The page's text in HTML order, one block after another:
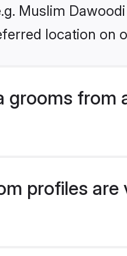
Muslim
location on
grooms from
profiles are